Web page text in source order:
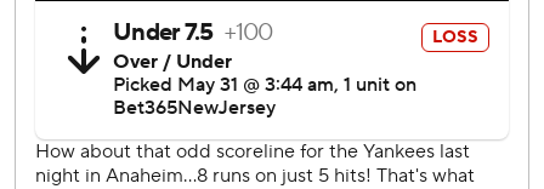
home once it started despite the boos that greeted him
each at-bat. But he took little time to show the Giants and
their fans what they missed out on when he spurned them
“I didn’t hit any home runs in BP, so I was a little nervous,”